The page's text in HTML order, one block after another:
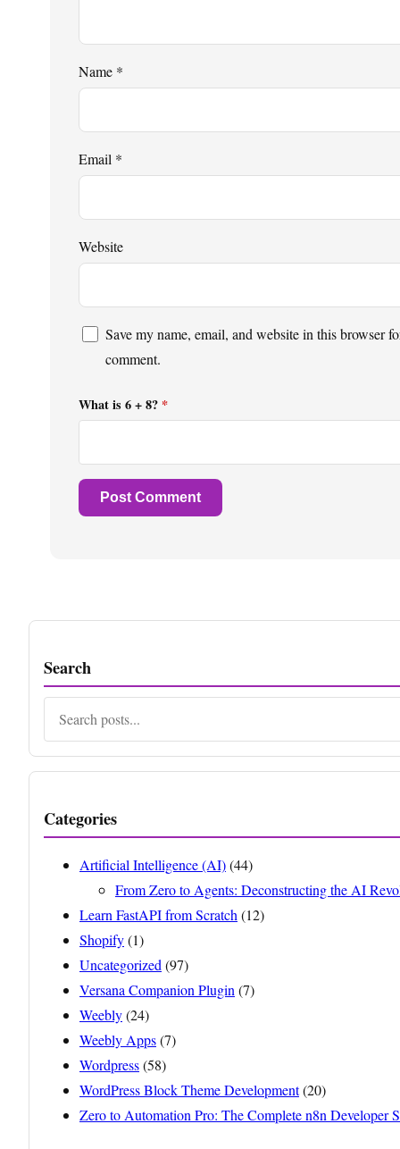
Name *
Email *
Website
Save my name, email, and website in this browser
comment.
What is 6 + 8? *
Search
Categories
Artificial Intelligence (AI)(44)
From Zero to Agents: Deconstructing the AI
Learn FastAPI from Scratch (12)
Shopify(1)
Uncategorized (97)
Versana Companion Plugin (7)
Weebly(24)
Weebly Apps(7)
Wordpress(58)
WordPress Block Theme Development(20)
Zero to Automation Pro: The Complete n8n Developer